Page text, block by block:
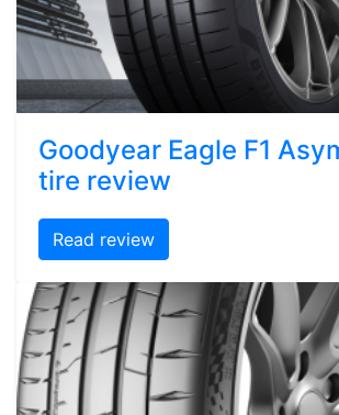
Goodyear Eagle F1
tire review
Read review